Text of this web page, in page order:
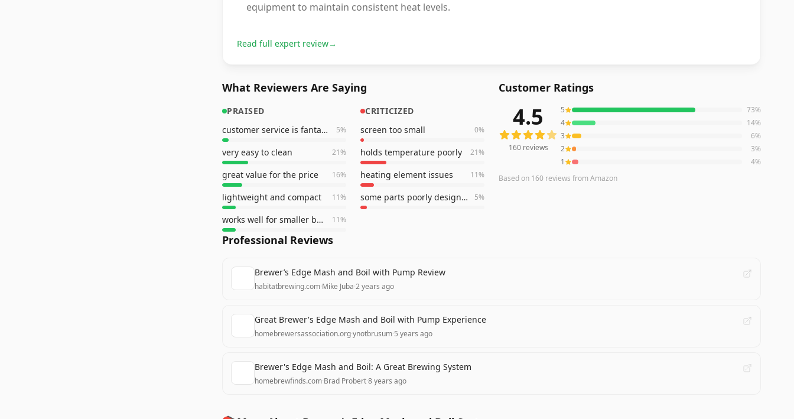
equipment to maintain consistent heat levels.
Read full expert review→
What Reviewers Are Saying
PRAISED
customer service is fantastic
5%
very easy to clean 21%
great value for the price 16%
lightweight and compact 11%
works well for smaller batches 11%
CRITICIZED
screen too small
0%
holds temperature poorly 21%
heating element issues 11%
some parts poorly designed 5%
Customer Ratings
reviews averaging4.5out of 5 starsfrom Amazon
4.5
160reviews
5 73%
4
14%
3
6%
2
3%
1
4%
Based on 160 reviews from Amazon
Professional Reviews
Brewer’s Edge Mash and Boil with Pump Review
habitatbrewing.com·Mike Juba·2 years ago
Great Brewer's Edge Mash and Boil with Pump Experience
homebrewersassociation.org·ynotbrusum·5 years ago
Brewer's Edge Mash and Boil: A Great Brewing System
homebrewfinds.com·Brad Probert·8 years ago